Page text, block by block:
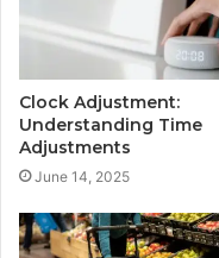
Clock Adjustment:
Understanding Time
Adjustments
June 14, 2025